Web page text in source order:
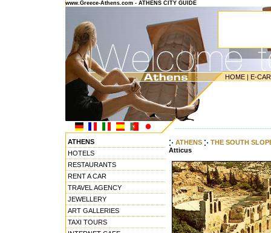
www.Greece-Athens.com - ATHENS CITY GUIDE
HOME | E-
ATHENS
HOTELS
RESTAURANTS
RENT A CAR
TRAVEL AGENCY
JEWELLERY
ART GALLERIES
TAXI TOURS
ATHENS
THE SOUTH
Atticus